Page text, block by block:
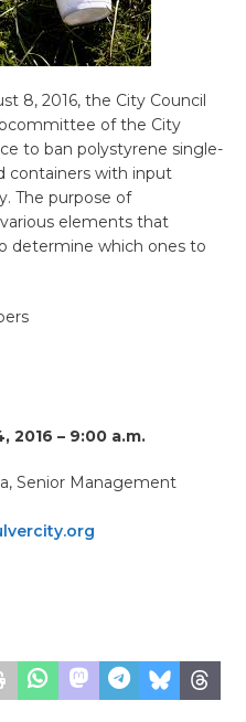
8, 2016, the City Council
of the City
to ban polystyrene single-
containers with input
The purpose of
elements that
determine which ones to
2016 – 9:00 a.m.
Senior Management